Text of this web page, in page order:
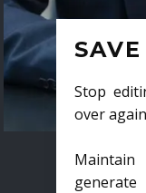
Stop
over